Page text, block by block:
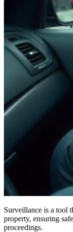
Surveillance is a tool
property, ensuring
proceedings.